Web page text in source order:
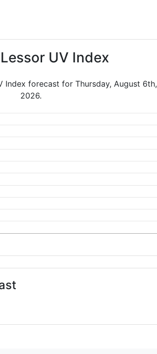
UV Index
Index forecast for Thursday, August 6th,
2026.